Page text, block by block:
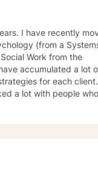
from the
for each client.